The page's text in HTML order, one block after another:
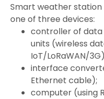
Smart weather station
one of three devices:
controller of data
units (wireless
IoT/LoRaWAN/
interface
Ethernet cable);
computer (using